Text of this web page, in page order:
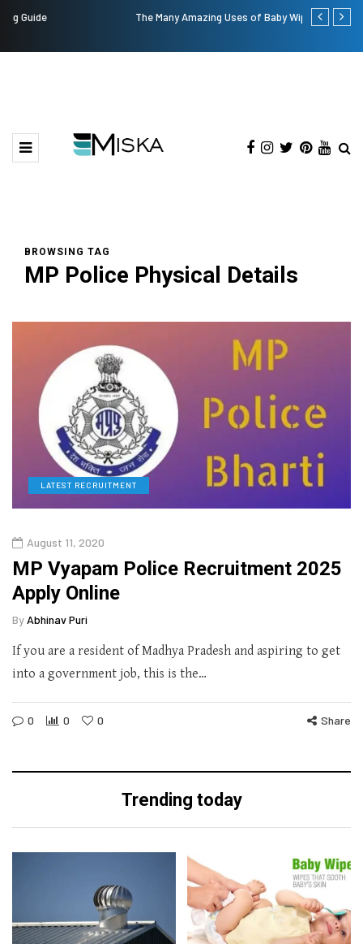
The Many Amazing Uses of Baby Wipes From Sprii Top 9 Tips
BROWSING TAG
MP Police Physical Details
LATEST RECRUITMENT
August 11, 2020
MP Vyapam Police Recruitment 2025
Apply Online
By Abhinav Puri
If you are a resident of Madhya Pradesh and aspiring to get
into a government job, this is the…
0 0 0 Share
Trending today